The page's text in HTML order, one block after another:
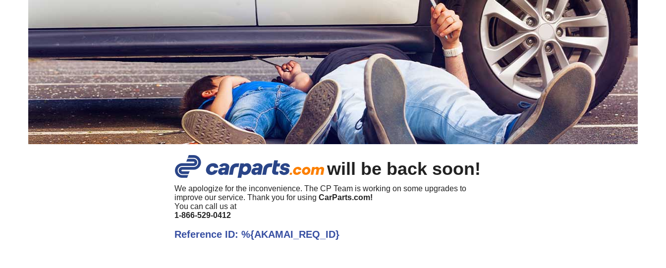
will be back soon!
We apologize for the inconvenience. The CP Team is working on some upgrades to
improve our service. Thank you for using CarParts.com!
You can call us at
1-866-529-0412
Reference ID: %{AKAMAI_REQ_ID}